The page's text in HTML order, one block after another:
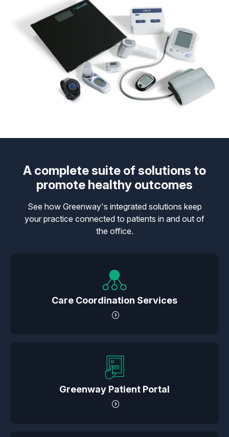
A complete suite of solutions to
promote healthy outcomes
See how Greenway's integrated solutions keep
your practice connected to patients in and out of
the office.
Care Coordination Services
Greenway Patient Portal